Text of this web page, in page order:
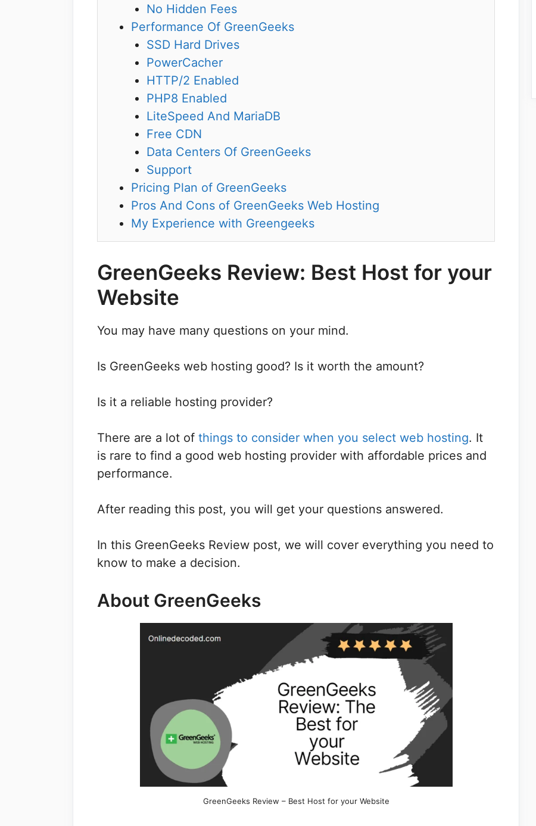
No Hidden Fees
Performance Of GreenGeeks
SSD Hard Drives
PowerCacher
HTTP/2 Enabled
PHP8 Enabled
LiteSpeed And MariaDB
Free CDN
Data Centers Of GreenGeeks
Support
Pricing Plan of GreenGeeks
Pros And Cons of GreenGeeks Web Hosting
My Experience with Greengeeks
GreenGeeks Review: Best Host for your
Website
You may have many questions on your mind.
Is GreenGeeks web hosting good? Is it worth the amount?
Is it a reliable hosting provider?
There are a lot of things to consider when you select web hosting. It
is rare to find a good web hosting provider with affordable prices and
performance.
After reading this post, you will get your questions answered.
In this GreenGeeks Review post, we will cover everything you need to
know to make a decision.
About GreenGeeks
Save
GreenGeeks Review – Best Host for your Website